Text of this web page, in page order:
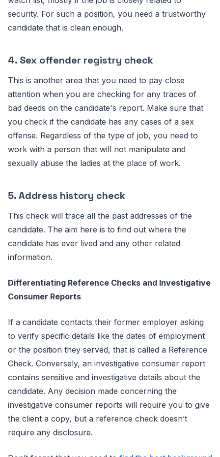
security. For such a position, you need a trustworthy
candidate that is clean enough.
4. Sex offender registry check
This is another area that you need to pay close
attention when you are checking for any traces of
bad deeds on the candidate's report. Make sure that
you check if the candidate has any cases of a sex
offense. Regardless of the type of job, you need to
work with a person that will not manipulate and
sexually abuse the ladies at the place of work.
5. Address history check
This check will trace all the past addresses of the
candidate. The aim here is to find out where the
candidate has ever lived and any other related
information.
Differentiating Reference Checks and Investigative
Consumer Reports
If a candidate contacts their former employer asking
to verify specific details like the dates of employment
or the position they served, that is called a Reference
Check. Conversely, an investigative consumer report
contains sensitive and investigative details about the
candidate. Any decision made concerning the
investigative consumer reports will require you to give
the client a copy, but a reference check doesn’t
require any disclosure.